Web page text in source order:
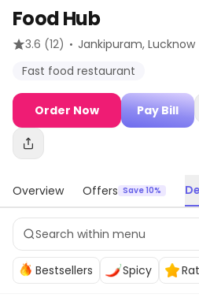
Food Hub
3.6 (12) · Jankipuram, Lucknow
Fast food restaurant
Order Now Pay Bill
Overview Offers Save 10%
Bestsellers Spicy